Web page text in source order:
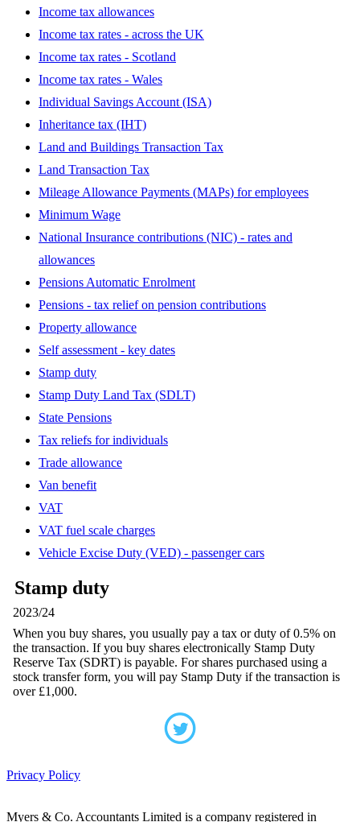
Income tax allowances
Income tax rates - across the UK
Income tax rates - Scotland
Income tax rates - Wales
Individual Savings Account (ISA)
Inheritance tax (IHT)
Land and Buildings Transaction Tax
Land Transaction Tax
Mileage Allowance Payments (MAPs) for employees
Minimum Wage
National Insurance contributions (NIC) - rates and
allowances
Pensions Automatic Enrolment
Pensions - tax relief on pension contributions
Property allowance
Self assessment - key dates
Stamp duty
Stamp Duty Land Tax (SDLT)
State Pensions
Tax reliefs for individuals
Trade allowance
Van benefit
VAT
VAT fuel scale charges
Vehicle Excise Duty (VED) - passenger cars
Stamp duty
2023/24
When you buy shares, you usually pay a tax or duty of 0.5% on
the transaction. If you buy shares electronically Stamp Duty
Reserve Tax (SDRT) is payable. For shares purchased using a
stock transfer form, you will pay Stamp Duty if the transaction is
over £1,000.
Privacy Policy
Myers & Co. Accountants Limited is a company registered in